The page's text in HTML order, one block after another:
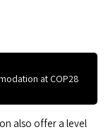
at COP28
also offer a level